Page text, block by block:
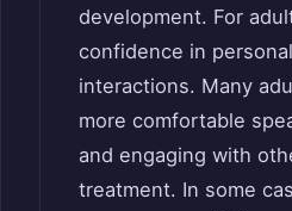
development. For
confidence in
interactions. Many
more comfortable
and engaging with
treatment. In some